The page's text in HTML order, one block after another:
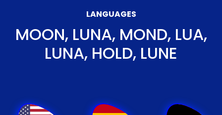
LANGUAGES
MOON, LUNA, MOND, LUA,
LUNA, HOLD, LUNE